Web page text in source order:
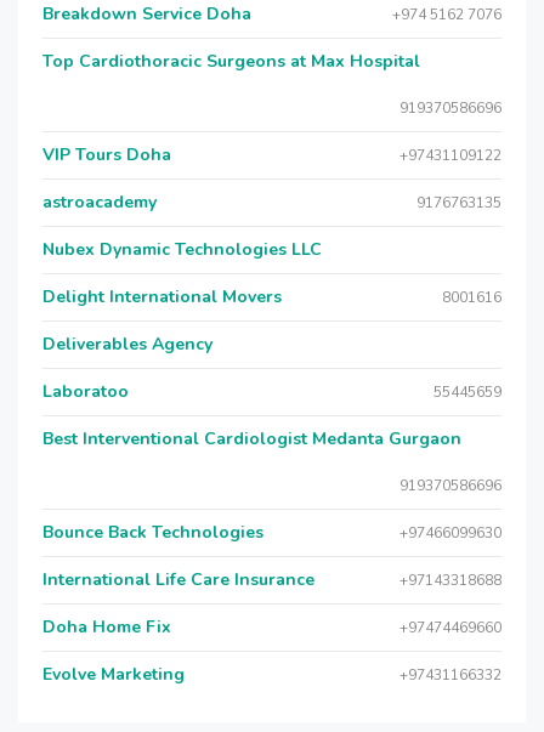
Breakdown Service Doha +974 5162 7076
Top Cardiothoracic Surgeons at Max Hospital
919370586696
VIP Tours Doha +97431109122
astroacademy 9176763135
Nubex Dynamic Technologies LLC
Delight International Movers 8001616
Deliverables Agency
Laboratoo 55445659
Best Interventional Cardiologist Medanta Gurgaon
919370586696
Bounce Back Technologies +97466099630
International Life Care Insurance +97143318688
Doha Home Fix +97474469660
Evolve Marketing +97431166332